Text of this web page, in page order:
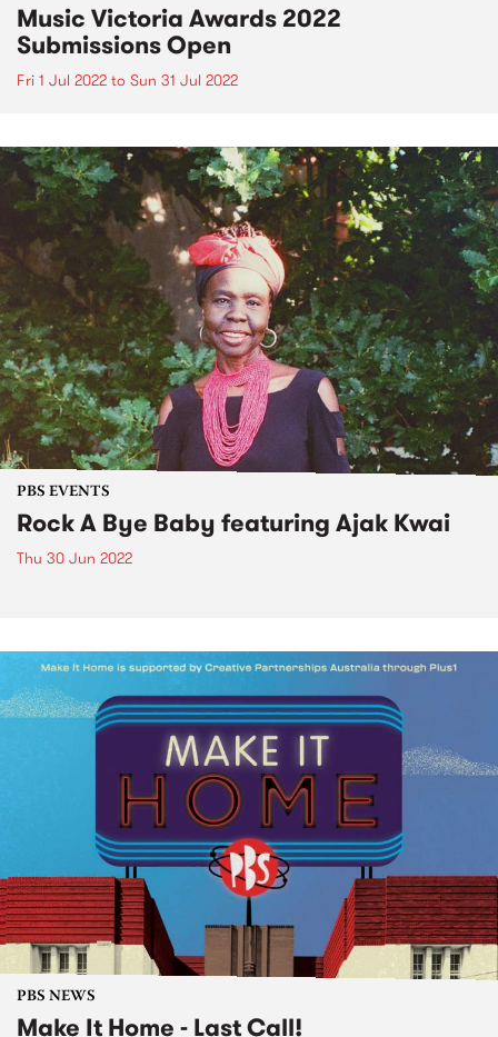
Music Victoria Awards 2022
Submissions Open
Fri 1 Jul 2022 to Sun 31 Jul 2022
PBS EVENTS
Rock A Bye Baby featuring Ajak Kwai
Thu 30 Jun 2022
PBS NEWS
Make It Home - Last Call!